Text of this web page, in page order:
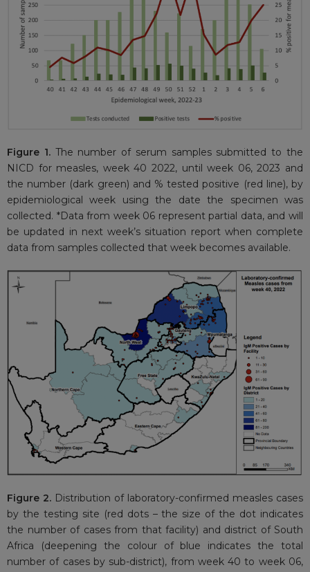
Figure 1.The number of serum samples submitted to the
NICD for measles, week 40 2022, until week 06, 2023 and
the number (dark green) and % tested positive (red line), by
epidemiological week using the date the specimen was
collected. *Data from week 06 represent partial data, and will
be updated in next week’s situation report when complete
data from samples collected that week becomes available.
Figure 2. Distribution of laboratory-confirmed measles cases
by the testing site (red dots – the size of the dot indicates
the number of cases from that facility) and district of South
Africa (deepening the colour of blue indicates the total
number of cases by sub-district), from week 40 to week 06,